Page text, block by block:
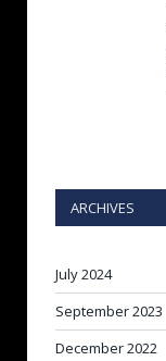
ARCHIVES
July 2024
September 2023
December 2022